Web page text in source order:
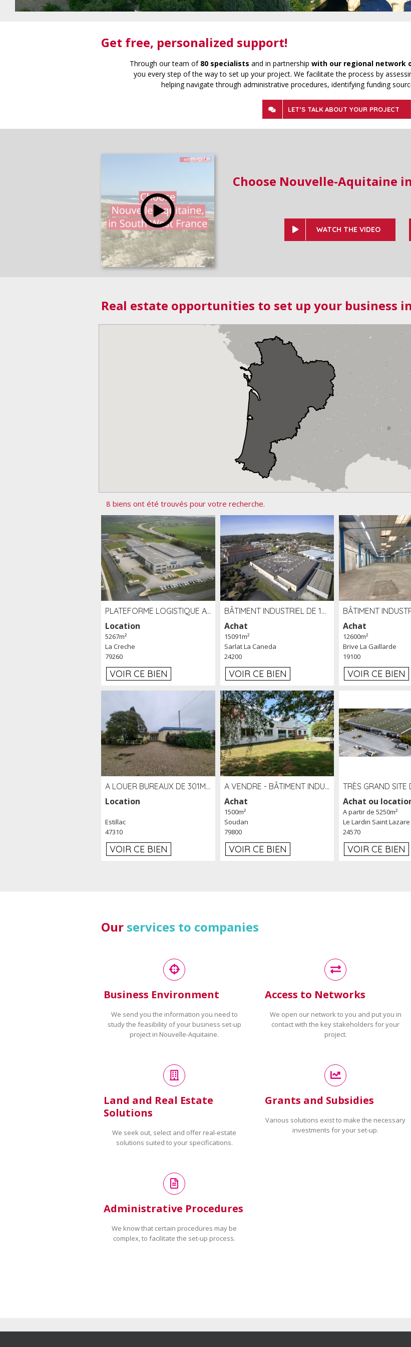
Get free, personalized support!
Through our team of 80 specialists and in partnership with our regional network
you every step of the way to set up your project. We facilitate the process by
helping navigate through administrative procedures, identifying funding
LET’S TALK ABOUT YOUR PROJECT
Choose Nouvelle-Aquitaine
WATCH THE VIDEO
Real estate opportunities to set up your business
8 biens ont été trouvés pour votre recherche.
PLATEFORME LOGISTIQUE AVEC FROID POSITIF À LOUER SECTEUR NIORT (79)
Location
5267m²
La Creche
79260
VOIR CE BIEN
BÂTIMENT INDUSTRIEL DE 15091 M² À VENDRE ZAC DE MADRAZÈS À SARLAT (24)
Achat
15091m²
Sarlat La Caneda
24200
VOIR CE BIEN
Achat
12600m²
Brive La Gaillarde
19100
VOIR CE BIEN
A LOUER BUREAUX DE 301M2 SUR LE SITE DE L'AÉROPORT AGEN LA GARENNE
Location
Estillac
47310
VOIR CE BIEN
A VENDRE - BÂTIMENT INDUSTRIEL SUR TERRAIN 1,2 HA PROCHE ÉCHANGEUR A10 - SOUDAN (79)
Achat
1500m²
Soudan
79800
VOIR CE BIEN
Achat ou
A partir de 5250m²
Le Lardin Saint Lazare
24570
VOIR CE BIEN
Our services to companies
Business Environment
We send you the information you need to
study the feasibility of your business set-up
project in Nouvelle-Aquitaine.
Access to Networks
We open our network to you and put you in
contact with the key stakeholders for your
project.
Land and Real Estate
Solutions
We seek out, select and offer real-estate
solutions suited to your specifications.
Grants and Subsidies
Various solutions exist to make the necessary
investments for your set-up.
Administrative Procedures
We know that certain procedures may be
complex, to facilitate the set-up process.